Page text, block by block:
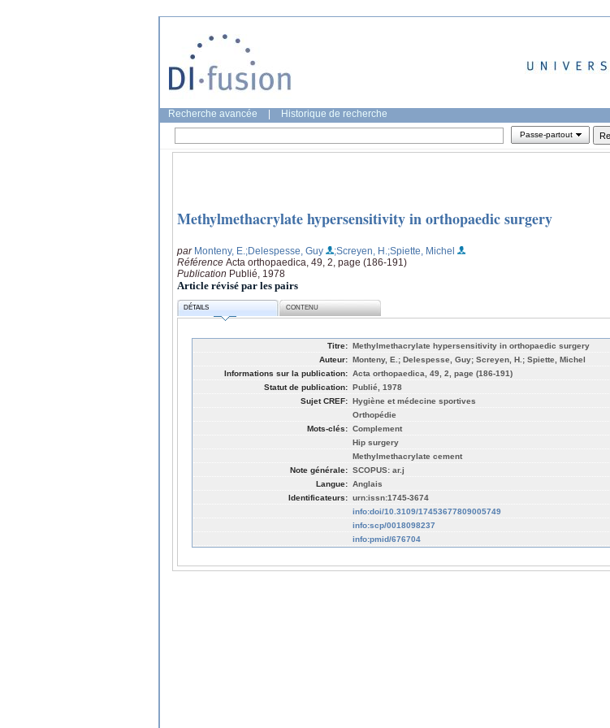
Recherche avancée Historique de recherche
Passe-partout
Methylmethacrylate hypersensitivity in orthopaedic surgery
par Monteny, E. ;Delespesse, Guy ;Screyen, H. ;Spiette, Michel
Référence Acta orthopaedica, 49, 2, page (186-191)
Publication Publié, 1978
Article révisé par les pairs
DÉTAILS CONTENU
Titre: Methylmethacrylate hypersensitivity in orthopaedic surgery
Auteur: Monteny, E.; Delespesse, Guy; Screyen, H.; Spiette, Michel
Informations sur la publication: Acta orthopaedica, 49, 2, page (186-191)
Statut de publication: Publié, 1978
Sujet CREF: Hygiène et médecine sportives
Orthopédie
Mots-clés: Complement
Hip surgery
Methylmethacrylate cement
Note générale: SCOPUS: ar.j
Langue: Anglais
Identificateurs: urn:issn:1745-3674
info:doi/10.3109/17453677809005749
info:scp/0018098237
info:pmid/676704